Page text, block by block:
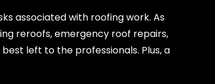
associated with roofing work. As
reroofs, emergency roof repairs,
left to the professionals. Plus, a